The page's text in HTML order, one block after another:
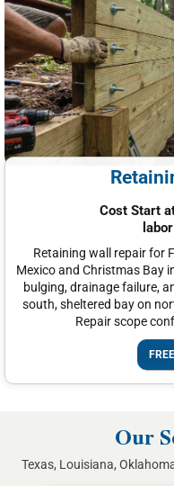
Cost Start
Retaining wall repair for
Mexico and Christmas Bay
bulging, drainage failure,
south, sheltered bay on
Repair scope
Our
Texas, Louisiana,